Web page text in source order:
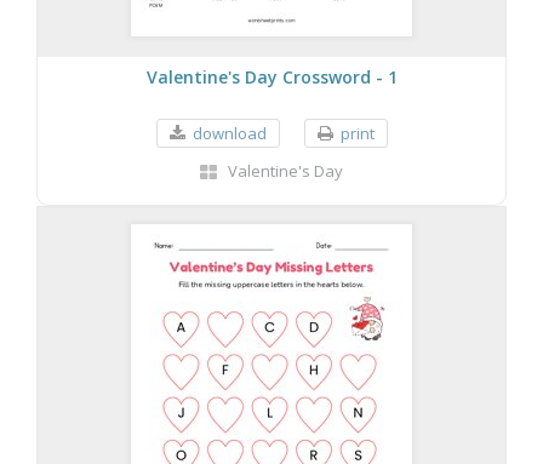
Valentine's Day Crossword - 1
download
print
Valentine's Day